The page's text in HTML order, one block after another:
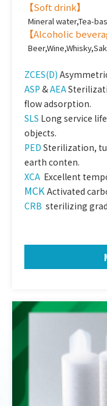
【Soft drink】
Mineral water,Tea-
【Alcoholic
ZCES(D)
ASP &AEA
flow adsorption.
SLS Long service
objects.
PED Sterilization,
earth conten.
XCA Excellent
MCK Activated
CRB sterilizing